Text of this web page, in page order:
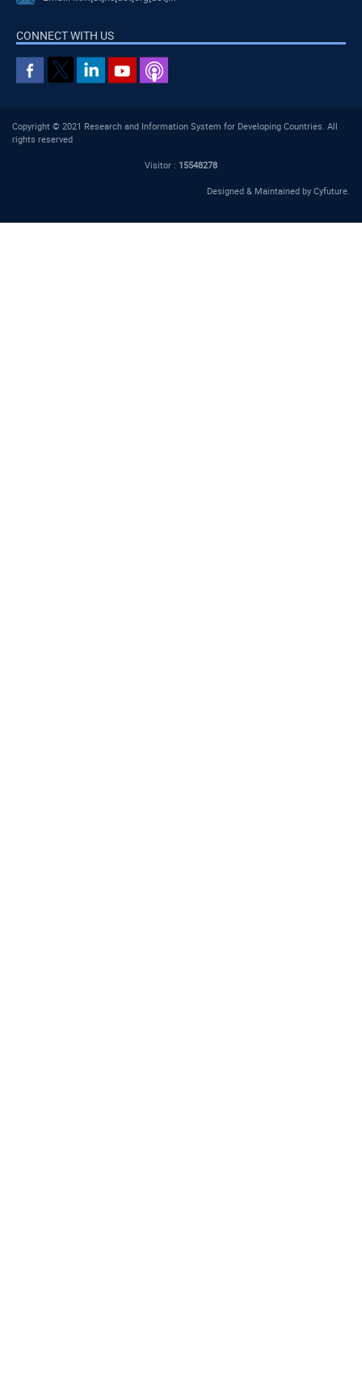
CONNECT WITH US
Copyright © 2021 Research and Information System for Developing Countries. All
rights reserved
Visitor : 15548278
Designed & Maintained by Cyfuture